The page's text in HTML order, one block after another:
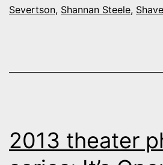
Severtson, Shannan Steele,
2013 theater